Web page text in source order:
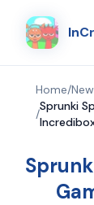
Home/
/
Sprunki